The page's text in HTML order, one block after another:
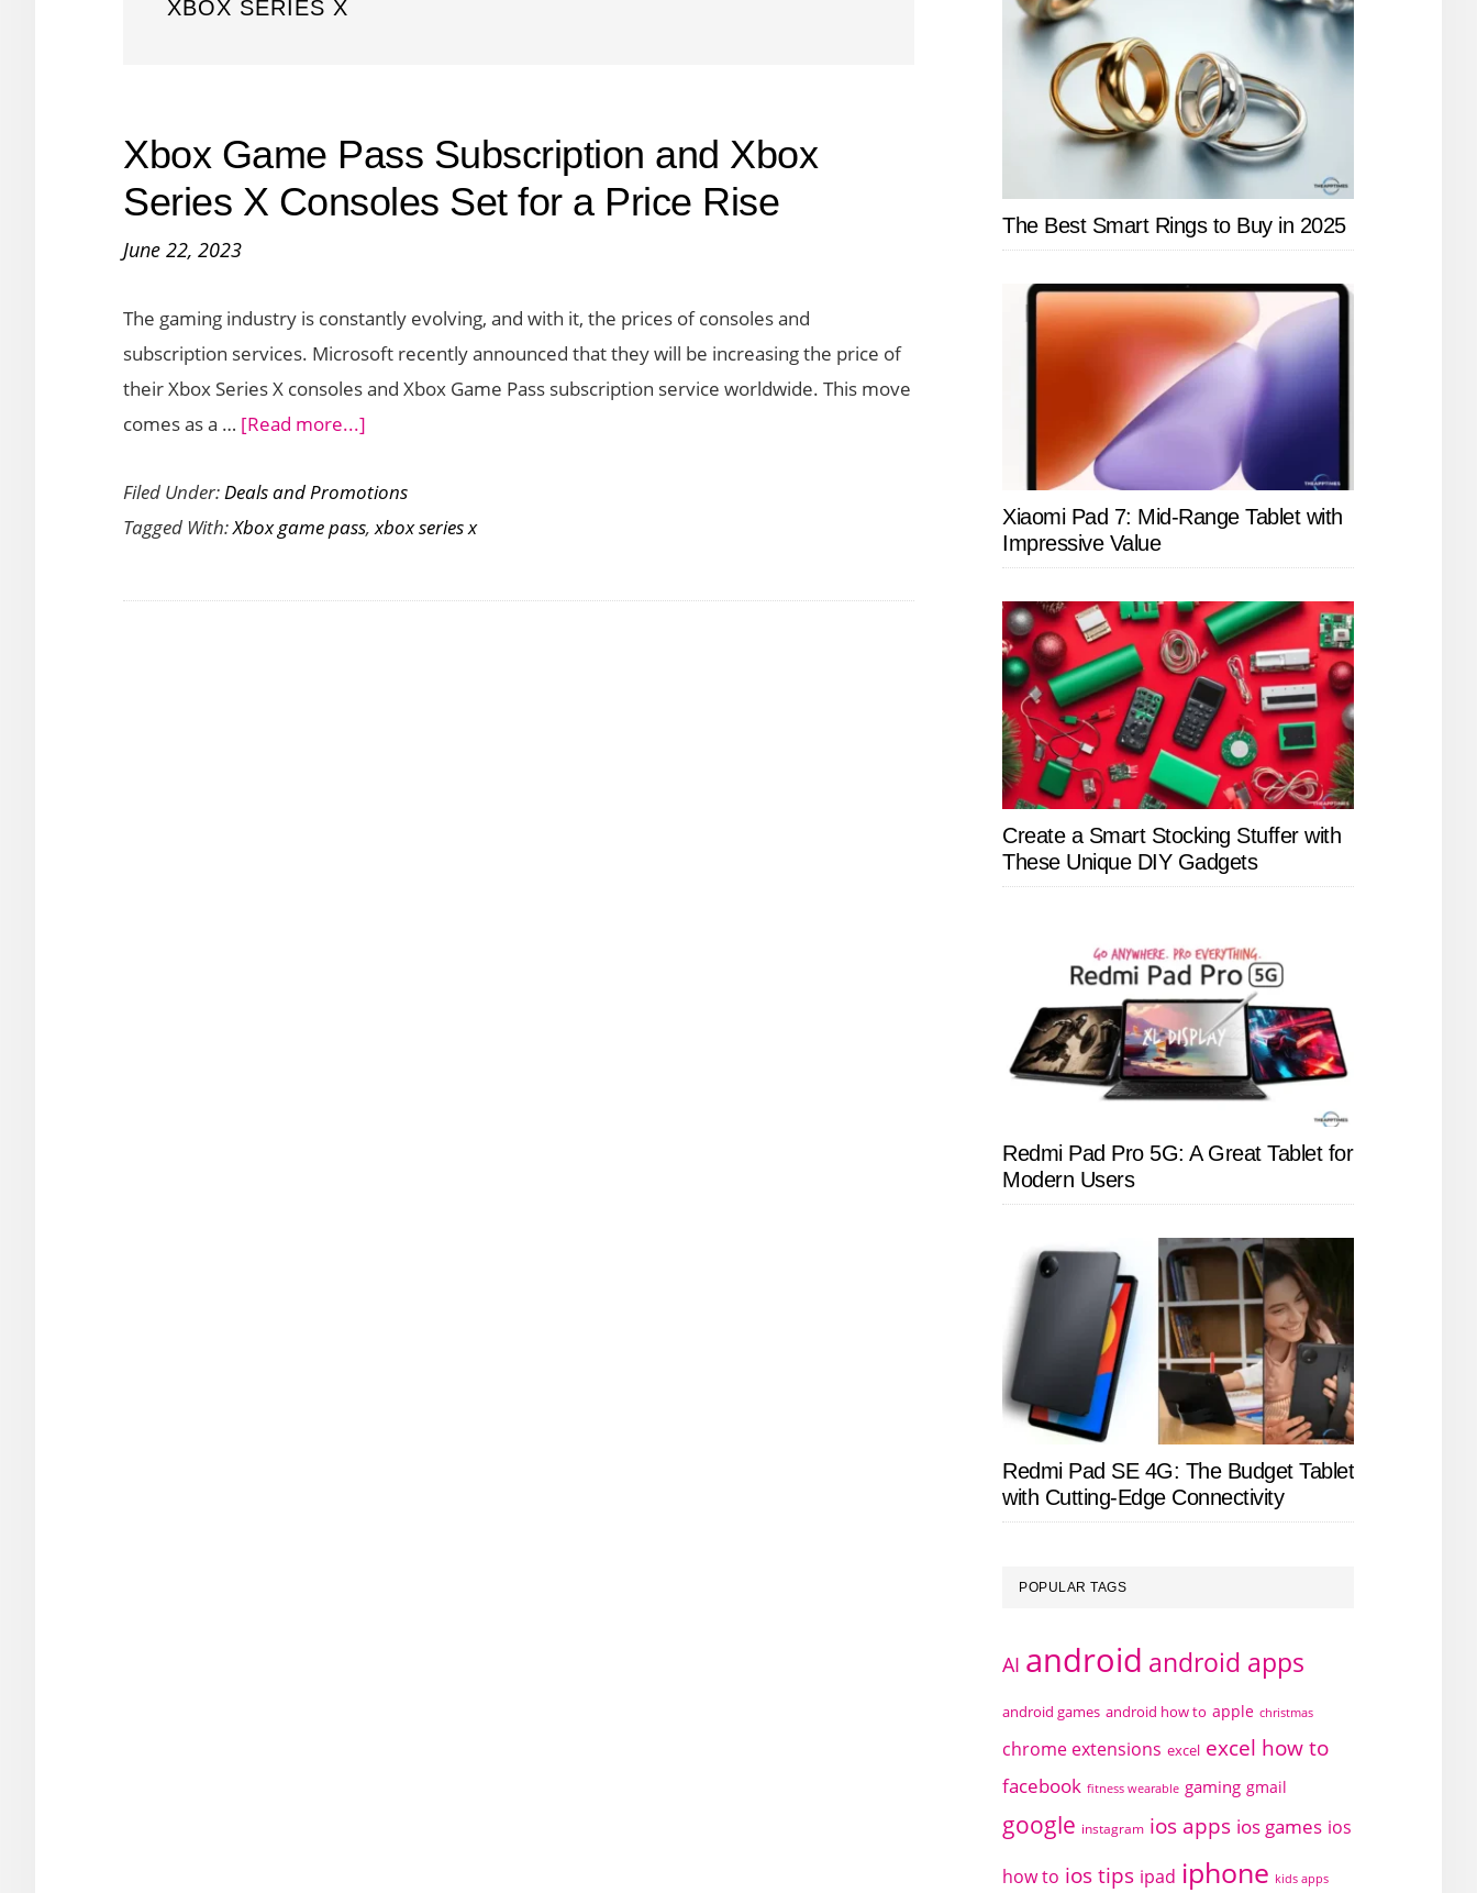
XBOX SERIES X
Xbox Game Pass Subscription and Xbox
Series X Consoles Set for a Price Rise
June 22, 2023
The gaming industry is constantly evolving, and with it, the prices of consoles and
subscription services. Microsoft recently announced that they will be increasing the price of
their Xbox Series X consoles and Xbox Game Pass subscription service worldwide. This move
comes as a … [Read more...]
Game
Pass
and
Filed Under:Deals and Promotions
Tagged With:Xbox game pass,xbox series x
The Best Smart Rings to Buy in 2025
Xiaomi Pad 7: Mid-Range Tablet with
Impressive Value
Create a Smart Stocking Stuffer with
These Unique DIY Gadgets
Redmi Pad Pro 5G: A Great Tablet for
Modern Users
Redmi Pad SE 4G: The Budget Tablet
with Cutting-Edge Connectivity
POPULAR TAGS
AI android android apps
android games android how to apple christmas
chrome extensions excel excel how to
facebook fitness wearable gaming gmail
google instagram ios apps ios games ios
how to ios tips ipad iphone kids apps